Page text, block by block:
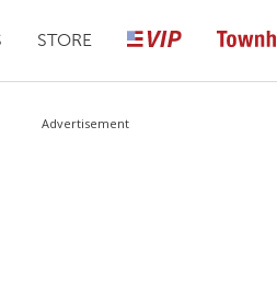
STORE
Advertisement